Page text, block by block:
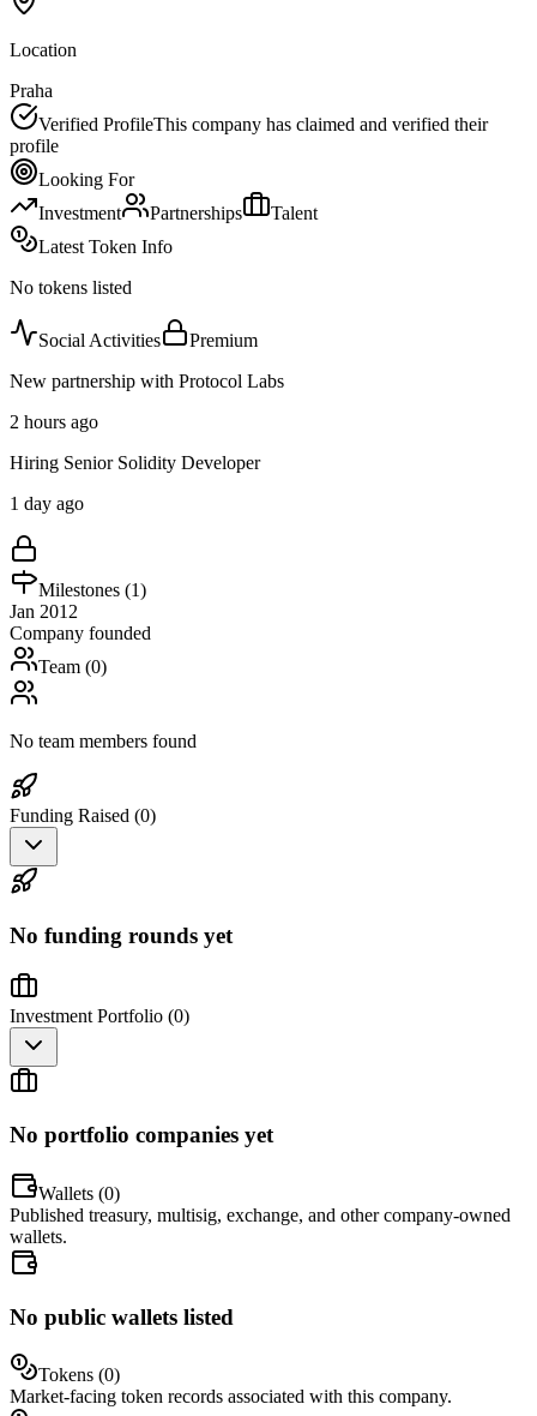
Location
Praha
Verified ProfileThis company has claimed and verified their
profile
Looking For
Investment
Partnerships
Talent
Latest Token Info
No tokens listed
Social Activities
Premium
New partnership with Protocol Labs
2 hours ago
Hiring Senior Solidity Developer
1 day ago
Milestones (1)
Jan 2012
Company founded
Team (0)
No team members found
Funding Raised (0)
No funding rounds yet
Investment Portfolio (0)
No portfolio companies yet
Wallets (0)
Published treasury, multisig, exchange, and other company-owned
wallets.
No public wallets listed
Tokens (0)
Market-facing token records associated with this company.